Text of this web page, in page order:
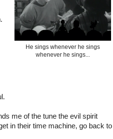
He sings whenever he sings
whenever he sings...
me of the tune the evil spirit
in their time machine, go back to